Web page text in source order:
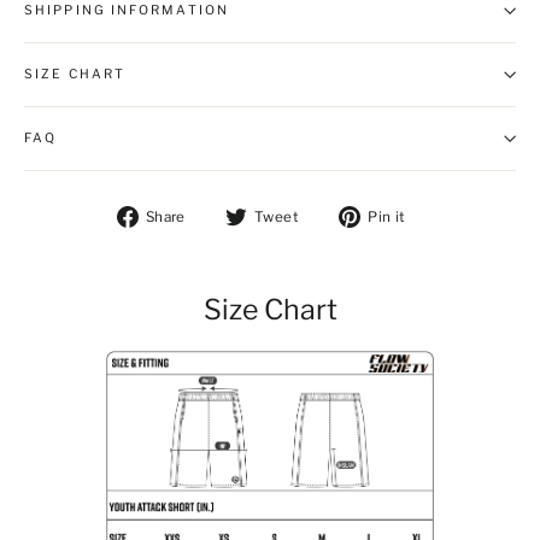
SHIPPING INFORMATION
SIZE CHART
FAQ
Share Share on Facebook
Tweet Tweet on Twitter
Pin it
Size Chart